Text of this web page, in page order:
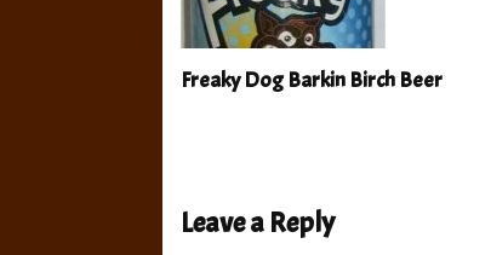
Freaky Dog Barkin Birch Beer
Leave a Reply